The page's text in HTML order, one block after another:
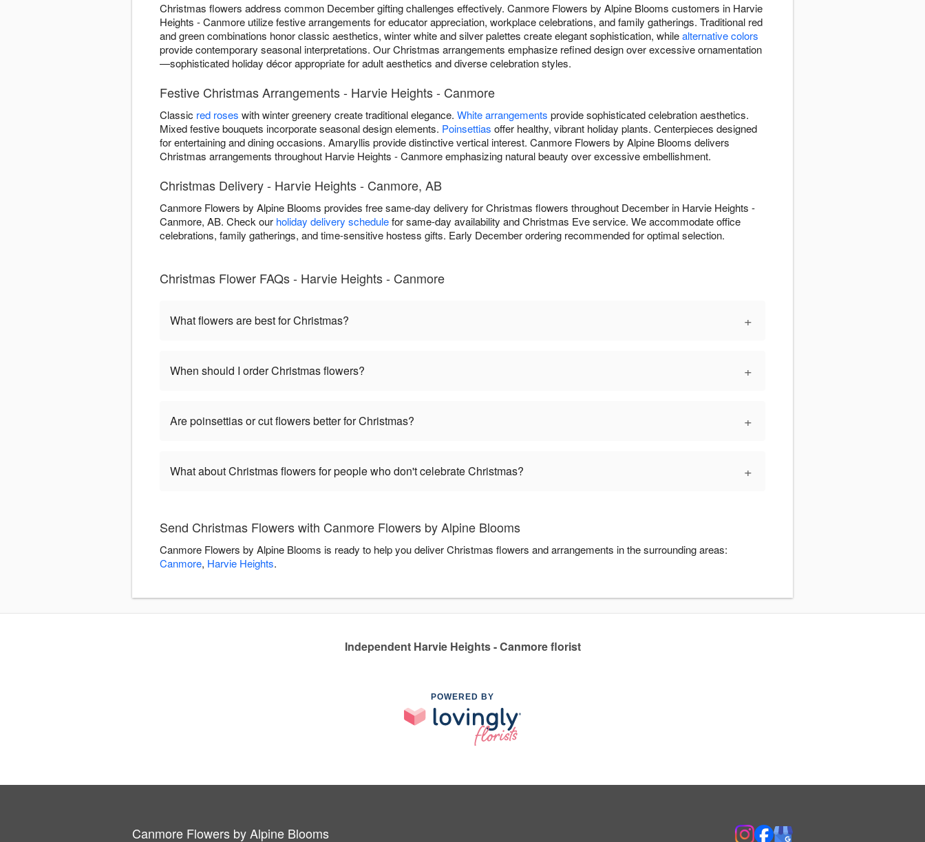
Christmas flowers address common December gifting challenges effectively. Canmore Flowers by Alpine Blooms customers in Harvie
Heights - Canmore utilize festive arrangements for educator appreciation, workplace celebrations, and family gatherings. Traditional red
and green combinations honor classic aesthetics, winter white and silver palettes create elegant sophistication, whilealternative colors
provide contemporary seasonal interpretations. Our Christmas arrangements emphasize refined design over excessive ornamentation
—sophisticated holiday décor appropriate for adult aesthetics and diverse celebration styles.
Festive Christmas Arrangements - Harvie Heights - Canmore
Classic red roses with winter greenery create traditional elegance. White arrangements provide sophisticated celebration aesthetics.
Mixed festive bouquets incorporate seasonal design elements. Poinsettias offer healthy, vibrant holiday plants. Centerpieces designed
for entertaining and dining occasions. Amaryllis provide distinctive vertical interest. Canmore Flowers by Alpine Blooms delivers
Christmas arrangements throughout Harvie Heights - Canmore emphasizing natural beauty over excessive embellishment.
Christmas Delivery - Harvie Heights - Canmore, AB
Canmore Flowers by Alpine Blooms provides free same-day delivery for Christmas flowers throughout December in Harvie Heights -
Canmore, AB. Check our holiday delivery schedulefor same-day availability and Christmas Eve service. We accommodate office
celebrations, family gatherings, and time-sensitive hostess gifts. Early December ordering recommended for optimal selection.
Christmas Flower FAQs - Harvie Heights - Canmore
What flowers are best for Christmas? +
When should I order Christmas flowers? +
Are poinsettias or cut flowers better for Christmas? +
What about Christmas flowers for people who don't celebrate Christmas? +
Send Christmas Flowers with Canmore Flowers by Alpine Blooms
Canmore Flowers by Alpine Blooms is ready to help you deliver Christmas flowers and arrangements in the surrounding areas:
Canmore, Harvie Heights.
Independent Harvie Heights - Canmore florist
POWERED BY
Canmore Flowers by Alpine Blooms